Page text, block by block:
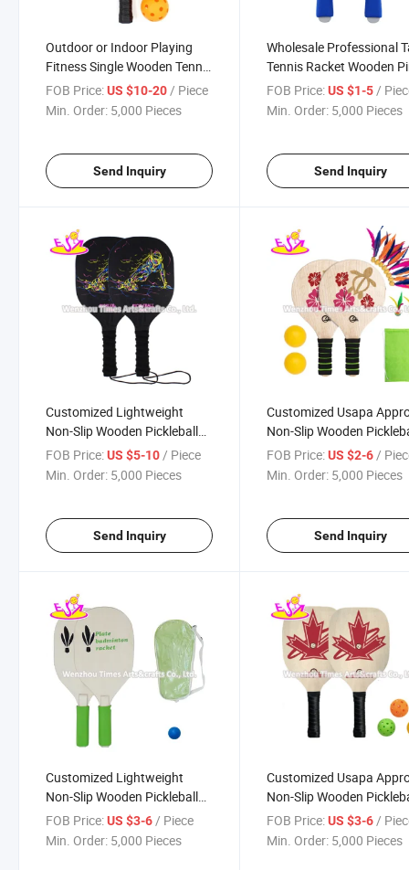
Outdoor or Indoor Playing
Fitness Single Wooden Tennis
Paddle with Customize
W01c010
FOB Price:US $10-20/ Piece
Min. Order: 5,000 Pieces
Send Inquiry
Wholesale Professional
Tennis Racket Wooden
Pong Paddle for Sale
W01c009
FOB Price: US $1-5 /
Min. Order: 5,000 Pieces
Send Inquiry
Customized Lightweight
Non-Slip Wooden Pickleball
Paddles for Beginners
W01c007
FOB Price:US $5-10/ Piece
Min. Order: 5,000 Pieces
Send Inquiry
Customized Usapa
Non-Slip Wooden
Sets for with Badminton
W01c006
FOB Price: US $2-6/
Min. Order: 5,000 Pieces
Send Inquiry
Customized Lightweight
Non-Slip Wooden Pickleball
Paddle Set for Indoor
Outdoor W01c004
FOB Price:US $3-6 / Piece
Min. Order: 5,000 Pieces
Customized Usapa
Non-Slip Wooden
Rackets with Balls
FOB Price: US $3-6 /
Min. Order: 5,000 Pieces